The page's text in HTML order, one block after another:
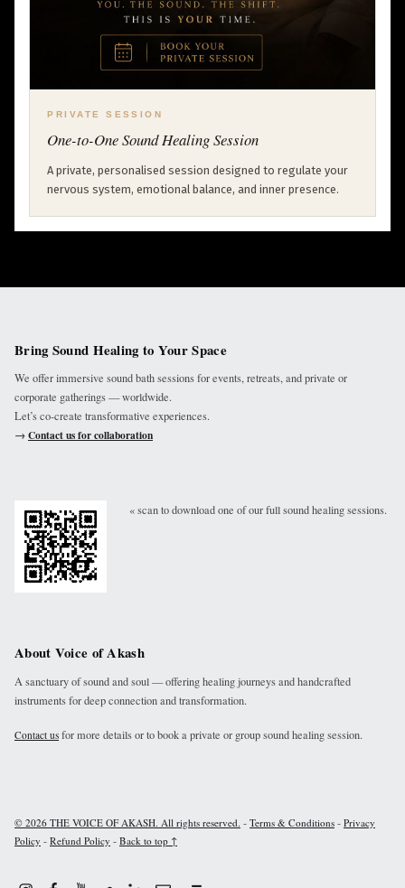
PRIVATE SESSION
One-to-One Sound Healing Session
A private, personalised session designed to regulate your
nervous system, emotional balance, and inner presence.
Bring Sound Healing to Your Space
We offer immersive sound bath sessions for events, retreats, and private or
corporate gatherings — worldwide.
Let’s co-create transformative experiences.
→Contact us for collaboration
« scan to download one of our full sound healing sessions.
About Voice of Akash
A sanctuary of sound and soul — offering healing journeys and handcrafted
instruments for deep connection and transformation.
Contact us for more details or to book a private or group sound healing session.
© 2026 THE VOICE OF AKASH. All rights reserved. - Terms & Conditions - Privacy
Policy - Refund Policy - Back to top ↑